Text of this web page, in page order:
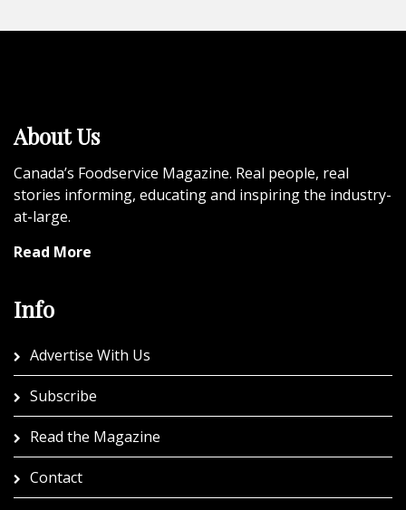
About Us
Canada’s Foodservice Magazine. Real people, real
stories informing, educating and inspiring the industry-
at-large.
Read More
Info
Advertise With Us
Subscribe
Read the Magazine
Contact